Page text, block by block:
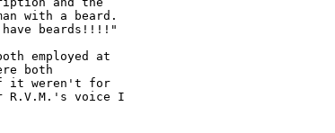
with a beard.
beards!!!!"
employed at
both
it weren't for
R.V.M.'s voice I